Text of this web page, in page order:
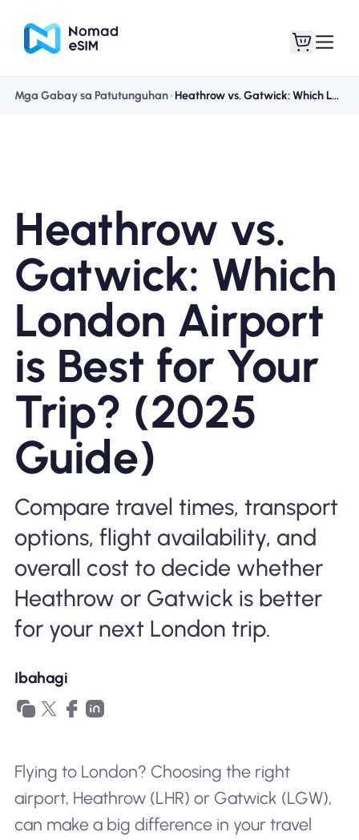
Mga Plano sa Tindahan
Tungkol sa eSIM
Bakit Nomad ESIM
Gamit ang isang ESIM
Para sa Negosyo
Mga Gabay sa Patutunguhan Heathrow vs. Gatwick: Which London Airport is Best for Your Trip? (2025 Guide)
Heathrow vs.
Gatwick: Which
London Airport
is Best for Your
Trip? (2025
Guide)
Compare travel times, transport
options, flight availability, and
overall cost to decide whether
Heathrow or Gatwick is better
for your next London trip.
Ibahagi
Flying to London? Choosing the right
airport, Heathrow (LHR) or Gatwick (LGW),
can make a big difference in your travel